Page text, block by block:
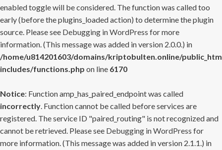
enabled toggle will be considered. The function was called too
early (before the plugins_loaded action) to determine the plugin
source. Please see Debugging in WordPress for more
information. (This message was added in version 2.0.0.) in
/home/u814201603/domains/kriptobulten.online/
includes/functions.php on line 6170
Notice: Function amp_has_paired_endpoint was called
incorrectly. Function cannot be called before services are
registered. The service ID "paired_routing" is not recognized and
cannot be retrieved. Please see Debugging in WordPress for
more information. (This message was added in version 2.1.1.) in